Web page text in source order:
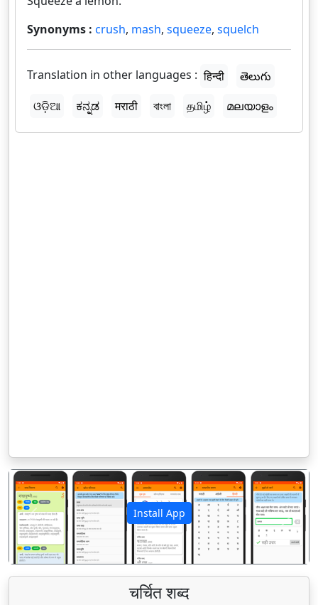
Synonyms : crush, mash, squeeze, squelch
Translation in other languages : हिन्दी
తెలుగు
ଓଡ଼ିଆ
ಕನ್ನಡ मराठी বাংলা தமிழ் മലയാളം
Install App
पिछला अगला
चर्चित शब्द